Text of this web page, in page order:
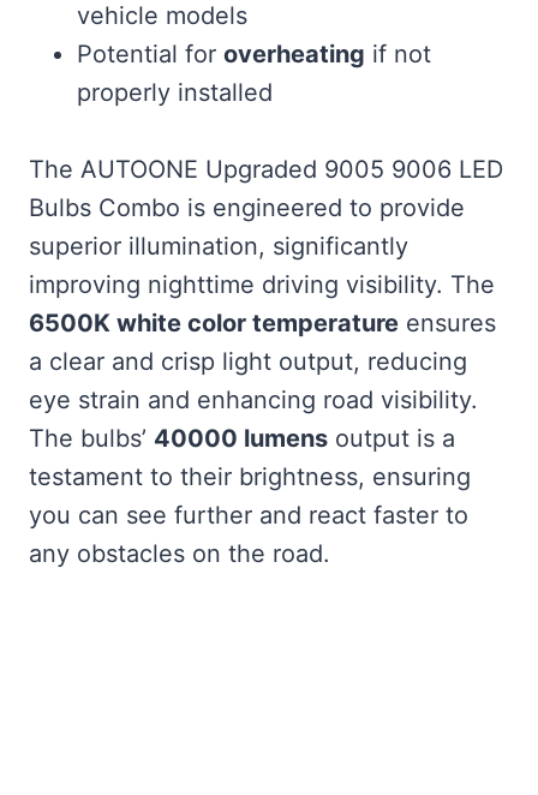
vehicle models
Potential for overheating if not
properly installed
The AUTOONE Upgraded 9005 9006 LED
Bulbs Combo is engineered to provide
superior illumination, significantly
improving nighttime driving visibility. The
6500K white color temperature ensures
a clear and crisp light output, reducing
eye strain and enhancing road visibility.
The bulbs’ 40000 lumens output is a
testament to their brightness, ensuring
you can see further and react faster to
any obstacles on the road.